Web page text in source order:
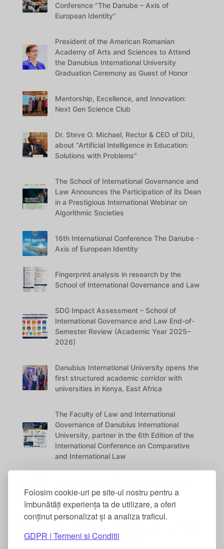
Folosim cookie-uri pe site-ul nostru pentru a
îmbunătăți experiența ta de utilizare, a oferi
conținut personalizat și a analiza traficul.
GDPR | Termeni si Conditii
Conference “The Danube – Axis of
European Identity”
President of the American Romanian
Academy of Arts and Sciences to Attend
the Danubius International University
Graduation Ceremony as Guest of Honor
Mentorship, Excellence, and Innovation:
Next Gen Science Club
Dr. Steve O. Michael, Rector & CEO of DIU,
about “Artificial Intelligence in Education:
Solutions with Problems"
The School of International Governance and
Law Announces the Participation of its Dean
in a Prestigious International Webinar on
Algorithmic Societies
16th International Conference The Danube -
Axis of European Identity
Fingerprint analysis in research by the
School of International Governance and Law
SDG Impact Assessment – School of
International Governance and Law End-of-
Semester Review (Academic Year 2025–
2026)
Danubius International University opens the
first structured academic corridor with
universities in Kenya, East Africa
The Faculty of Law and International
Governance of Danubius International
University, partner in the 6th Edition of the
International Conference on Comparative
and International Law
were awarded at the DANUBIUS VITAE
Conference
the Digital Era” – 5th Edition